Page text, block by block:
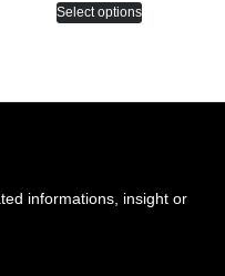
Select options
informations, insight or